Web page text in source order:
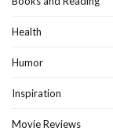
Health
Humor
Inspiration
Movie Reviews